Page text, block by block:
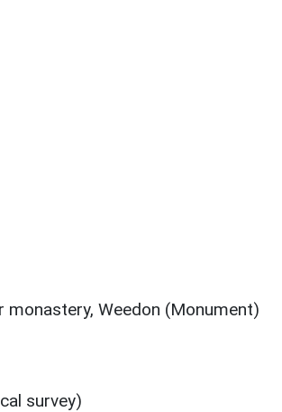
monastery, Weedon (Monument)
survey)